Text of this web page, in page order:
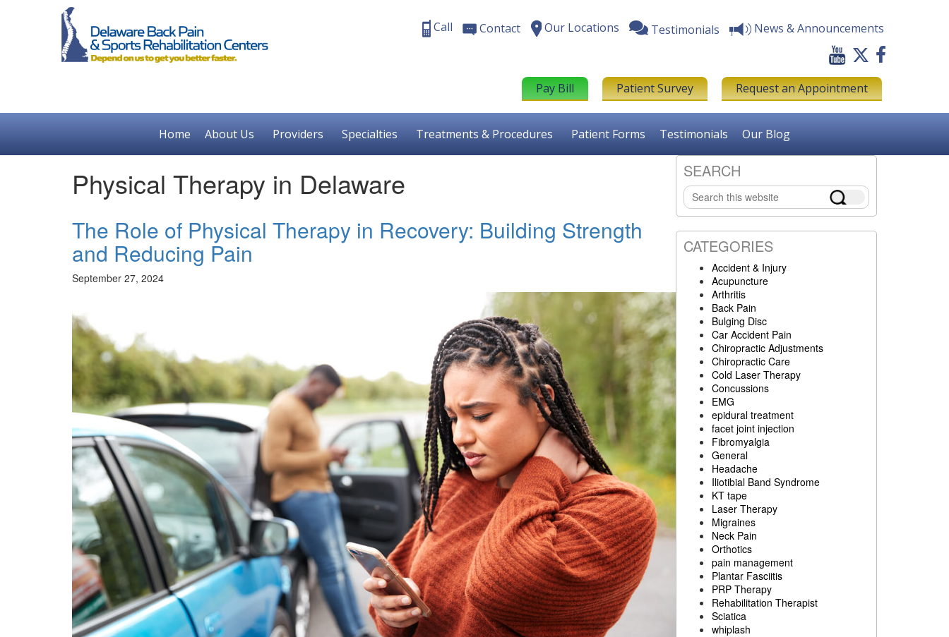
Call Contact Our Locations Testimonials News & Announcements
Pay Bill Patient Survey Request an Appointment
Home About Us Providers Specialties Treatments & Procedures Patient Forms Testimonials Our Blog
Physical Therapy in Delaware
The Role of Physical Therapy in Recovery: Building Strength
and Reducing Pain
September 27, 2024
Primary
Sidebar
SEARCH
Search
this
website
CATEGORIES
Accident & Injury
Acupuncture
Arthritis
Back Pain
Bulging Disc
Car Accident Pain
Chiropractic Adjustments
Chiropractic Care
Cold Laser Therapy
Concussions
EMG
epidural treatment
facet joint injection
Fibromyalgia
General
Headache
Iliotibial Band Syndrome
KT tape
Laser Therapy
Migraines
Neck Pain
Orthotics
pain management
Plantar Fasciitis
PRP Therapy
Rehabilitation Therapist
Sciatica
whiplash